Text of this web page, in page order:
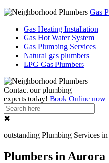
Gas
Gas Heating Installation
Gas Hot Water System
Gas Plumbing Services
Natural gas plumbers
LPG Gas Plumbers
Contact ourplumbing
experts today! Book Online now
✖
outstanding Plumbing Services
Plumbers in Aurora